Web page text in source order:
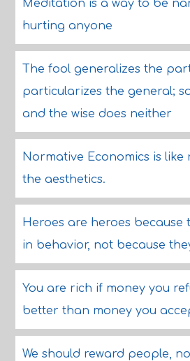
Meditation is a way to be
hurting anyone
The fool generalizes the
particularizes the general;
and the wise does neither
Normative Economics is like
the aesthetics.
Heroes are heroes because
in behavior, not because
You are rich if money you
better than money you
We should reward people,